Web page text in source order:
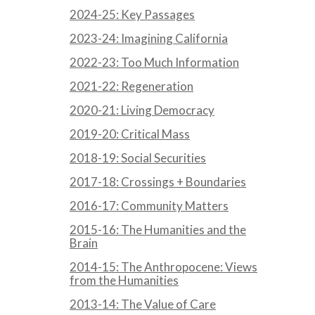
2024-25: Key Passages
2023-24: Imagining California
2022-23: Too Much Information
2021-22: Regeneration
2020-21: Living Democracy
2019-20: Critical Mass
2018-19: Social Securities
2017-18: Crossings + Boundaries
2016-17: Community Matters
2015-16: The Humanities and the
Brain
2014-15: The Anthropocene: Views
from the Humanities
2013-14: The Value of Care